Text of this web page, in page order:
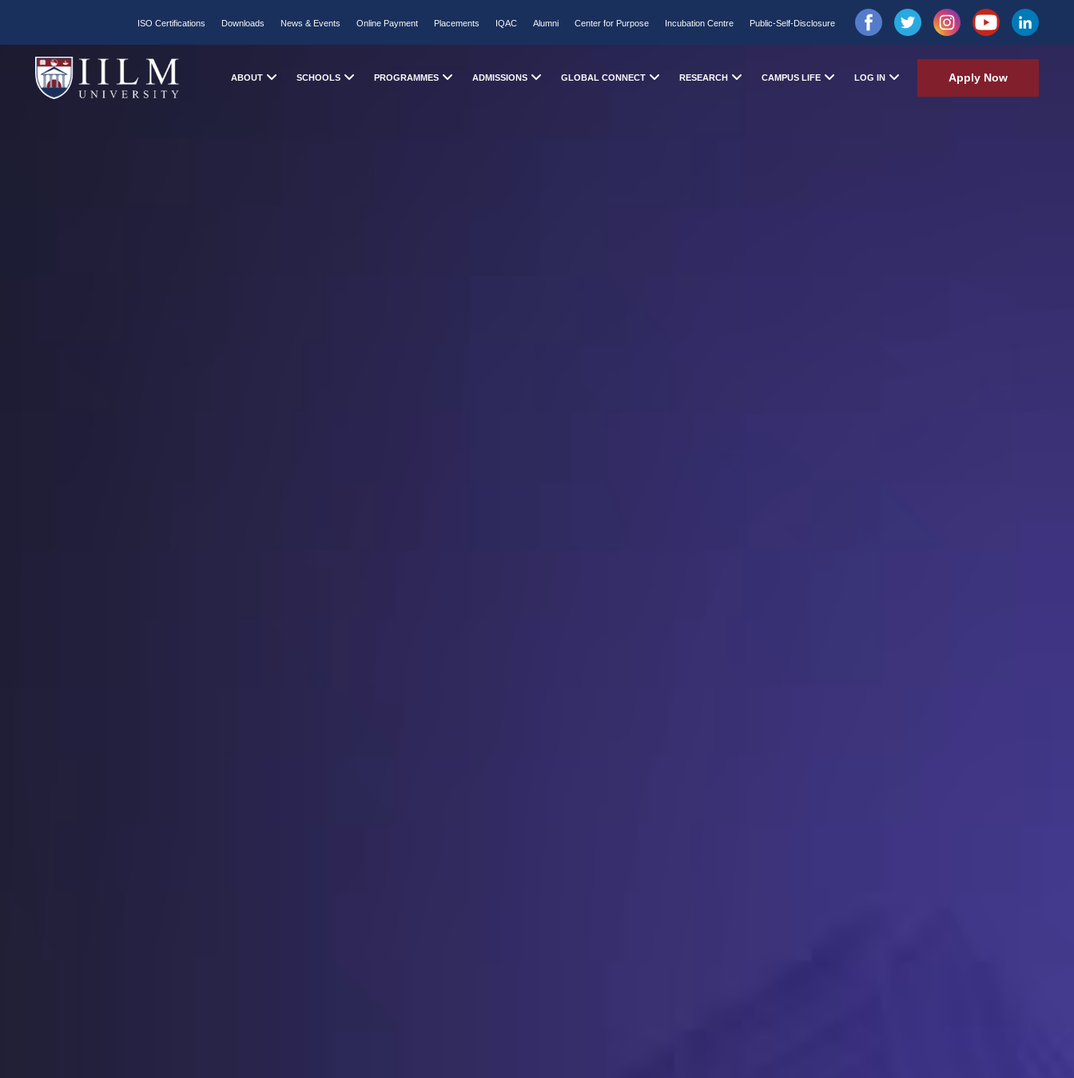
ISO Certifications Downloads News & Events Online Payment Placements IQAC Alumni Center for Purpose Incubation Centre Public-Self-Disclosure
ABOUT SCHOOLS PROGRAMMES ADMISSIONS GLOBAL CONNECT RESEARCH CAMPUS LIFE LOG IN Apply Now